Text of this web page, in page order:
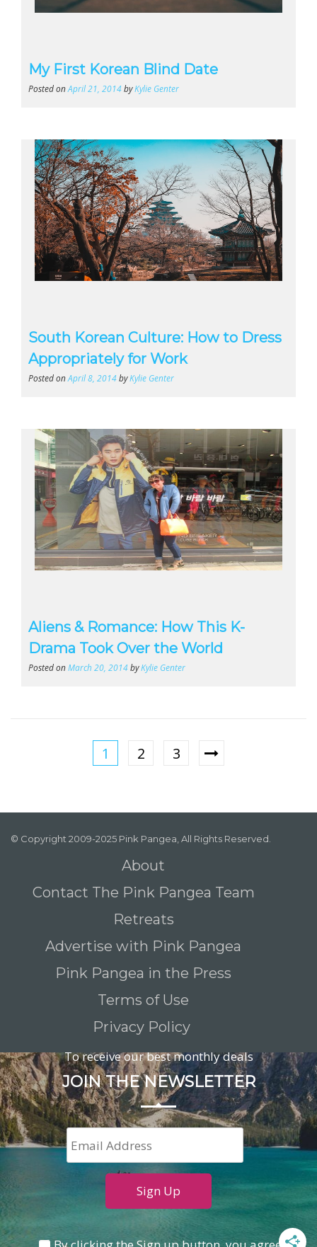
My First Korean Blind Date
Posted onApril 21, 2014byKylie Genter
South Korean Culture: How to Dress
Appropriately for Work
Posted onApril 8, 2014byKylie Genter
Aliens & Romance: How This K-
Drama Took Over the World
Posted onMarch 20, 2014byKylie Genter
1 2 3
© Copyright 2009-2025 Pink Pangea, All Rights Reserved.
About
Contact The Pink Pangea Team
Retreats
Advertise with Pink Pangea
Pink Pangea in the Press
Terms of Use
Privacy Policy
To receive our best monthly deals
JOIN THE NEWSLETTER